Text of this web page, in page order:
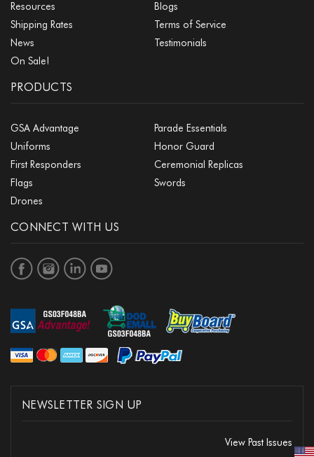
Resources
Blogs
Shipping Rates
Terms of Service
News
Testimonials
On Sale!
PRODUCTS
GSA Advantage
Parade Essentials
Uniforms
Honor Guard
First Responders
Ceremonial Replicas
Flags
Swords
Drones
CONNECT WITH US
NEWSLETTER SIGN UP
View Past Issues